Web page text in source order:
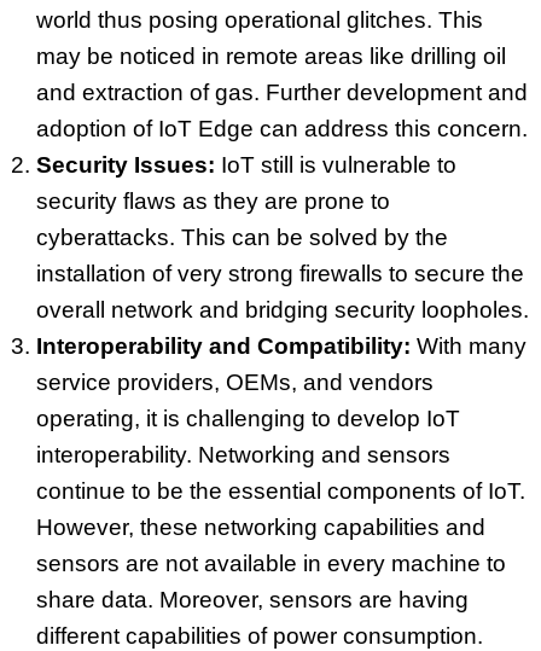
world thus posing operational glitches. This
may be noticed in remote areas like drilling oil
and extraction of gas. Further development and
adoption of IoT Edge can address this concern.
Security Issues: IoT still is vulnerable to
security flaws as they are prone to
cyberattacks. This can be solved by the
installation of very strong firewalls to secure the
overall network and bridging security loopholes.
Interoperability and Compatibility: With many
service providers, OEMs, and vendors
operating, it is challenging to develop IoT
interoperability. Networking and sensors
continue to be the essential components of IoT.
However, these networking capabilities and
sensors are not available in every machine to
share data. Moreover, sensors are having
different capabilities of power consumption.